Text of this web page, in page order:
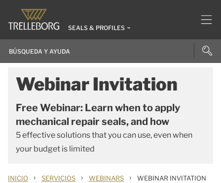
SEALS & PROFILES
Webinar Invitation
Free Webinar: Learn when to apply
mechanical repair seals, and how
5 effective solutions that you can use, even when
your budget is limited
INICIO › SERVICIOS › WEBINARS › WEBINAR INVITATION